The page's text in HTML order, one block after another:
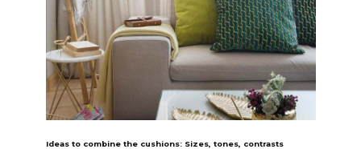
Ideas to combine the cushions: Sizes, tones, contrasts